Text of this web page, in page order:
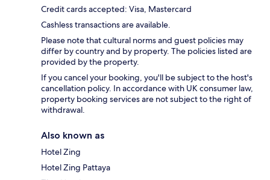
Credit cards accepted: Visa, Mastercard
Cashless transactions are available.
Please note that cultural norms and guest policies may
differ by country and by property. The policies listed are
provided by the property.
If you cancel your booking, you'll be subject to the host's
cancellation policy. In accordance with UK consumer law,
property booking services are not subject to the right of
withdrawal.
Also known as
Hotel Zing
Hotel Zing Pattaya